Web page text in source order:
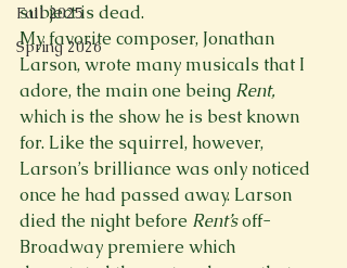
Fall 2025
Spring 2026
subject is dead.
My favorite composer, Jonathan
Larson, wrote many musicals that I
adore, the main one being Rent,
which is the show he is best known
for. Like the squirrel, however,
Larson’s brilliance was only noticed
once he had passed away. Larson
died the night before Rent’s off-
Broadway premiere which